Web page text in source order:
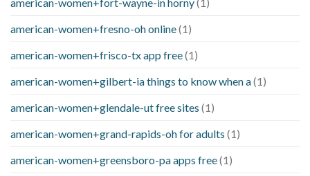
american-women+fresno-oh online(1)
american-women+frisco-tx app free(1)
american-women+gilbert-ia things to know when a(1)
american-women+glendale-ut free sites (1)
american-women+grand-rapids-oh for adults (1)
american-women+greensboro-pa apps free(1)